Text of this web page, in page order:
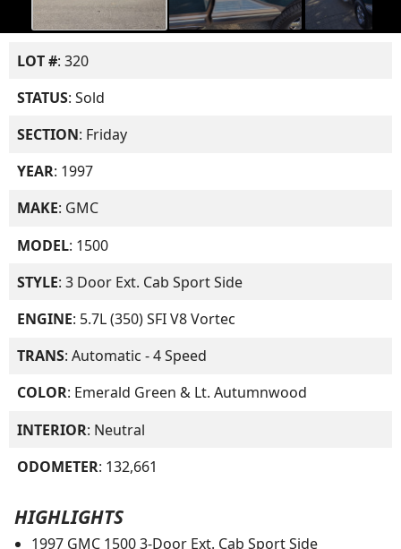
LOT #: 320
STATUS: Sold
SECTION: Friday
YEAR: 1997
MAKE: GMC
MODEL: 1500
STYLE: 3 Door Ext. Cab Sport Side
ENGINE: 5.7L (350) SFI V8 Vortec
TRANS: Automatic - 4 Speed
COLOR: Emerald Green & Lt. Autumnwood
INTERIOR: Neutral
ODOMETER: 132,661
HIGHLIGHTS
1997 GMC 1500 3-Door Ext. Cab Sport Side